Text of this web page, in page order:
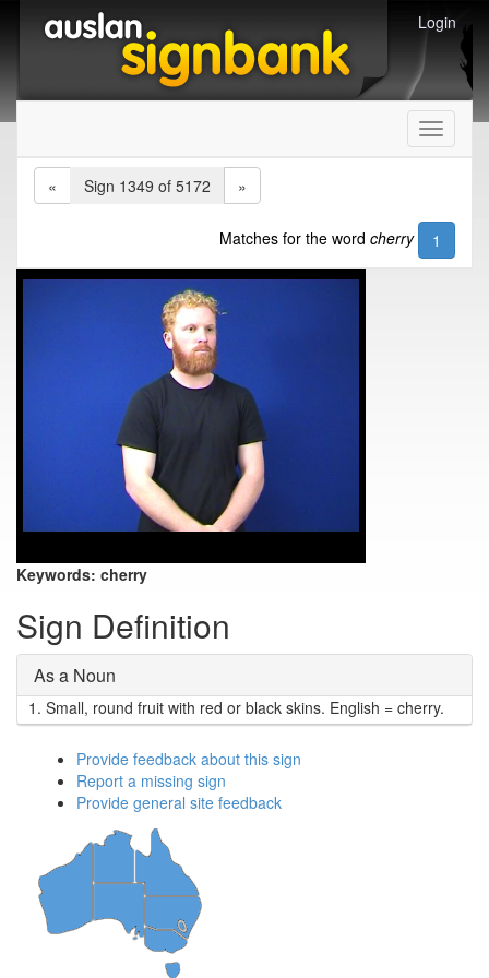
Login
Toggle
«
Sign 1349 of 5172 »
Matches for the word cherry 1
Keywords: cherry
Sign Definition
As a Noun
1. Small, round fruit with red or black skins. English = cherry.
Provide feedback about this sign
Report a missing sign
Provide general site feedback